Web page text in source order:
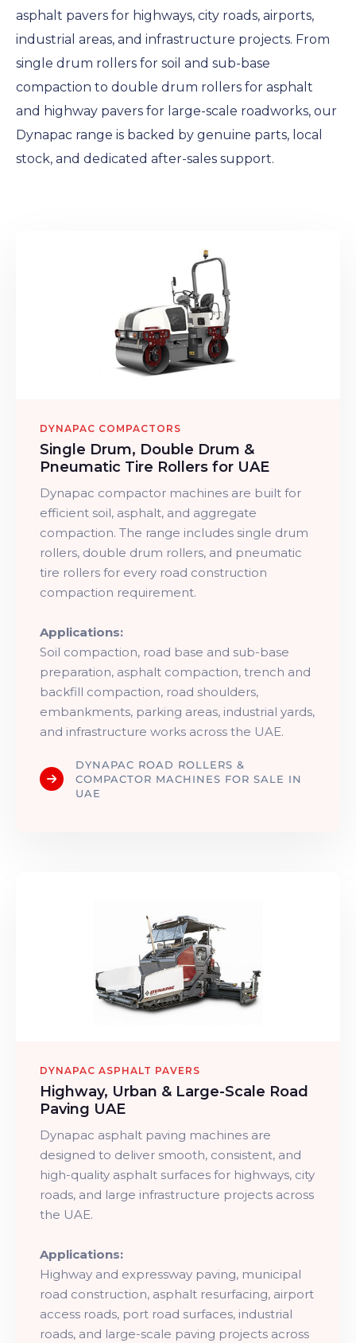
asphalt pavers for highways, city roads, airports,
industrial areas, and infrastructure projects. From
single drum rollers for soil and sub-base
compaction to double drum rollers for asphalt
and highway pavers for large-scale roadworks, our
Dynapac range is backed by genuine parts, local
stock, and dedicated after-sales support.
DYNAPAC COMPACTORS
Single Drum, Double Drum &
Pneumatic Tire Rollers for UAE
Dynapac compactor machines are built for
efficient soil, asphalt, and aggregate
compaction. The range includes single drum
rollers, double drum rollers, and pneumatic
tire rollers for every road construction
compaction requirement.
Applications:
Soil compaction, road base and sub-base
preparation, asphalt compaction, trench and
backfill compaction, road shoulders,
embankments, parking areas, industrial yards,
and infrastructure works across the UAE.
DYNAPAC ROAD ROLLERS &
COMPACTOR MACHINES FOR SALE IN
UAE
DYNAPAC ASPHALT PAVERS
Highway, Urban & Large-Scale Road
Paving UAE
Dynapac asphalt paving machines are
designed to deliver smooth, consistent, and
high-quality asphalt surfaces for highways, city
roads, and large infrastructure projects across
the UAE.
Applications:
Highway and expressway paving, municipal
road construction, asphalt resurfacing, airport
access roads, port road surfaces, industrial
roads, and large-scale paving projects across